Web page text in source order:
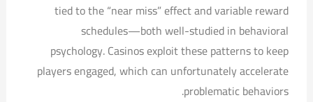
tied to the “near miss” effect and variable reward
schedules—both well-studied in behavioral
psychology. Casinos exploit these patterns to keep
players engaged, which can unfortunately accelerate
problematic behaviors.